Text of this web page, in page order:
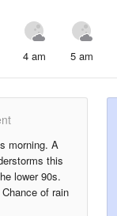
4 am 5 am
morning. A
this
lower 90s.
of rain